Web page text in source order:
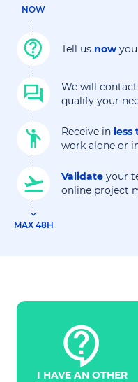
Tell us now
We will
qualify your
Receive in less
work alone or
Validate your
online project
NOW
MAX 48H
I HAVE AN OTHER